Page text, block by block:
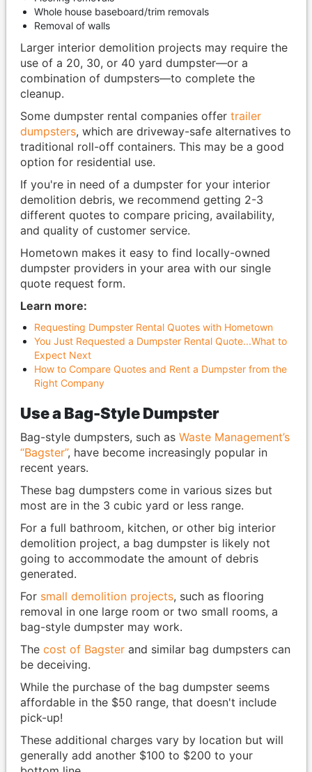
Whole house baseboard/trim removals
Removal of walls
Larger interior demolition projects may require the
use of a 20, 30, or 40 yard dumpster—or a
combination of dumpsters—to complete the
cleanup.
Some dumpster rental companies offer trailer
dumpsters, which are driveway-safe alternatives to
traditional roll-off containers. This may be a good
option for residential use.
If you're in need of a dumpster for your interior
demolition debris, we recommend getting 2-3
different quotes to compare pricing, availability,
and quality of customer service.
Hometown makes it easy to find locally-owned
dumpster providers in your area with our single
quote request form.
Learn more:
Requesting Dumpster Rental Quotes with Hometown
You Just Requested a Dumpster Rental Quote...What to
Expect Next
How to Compare Quotes and Rent a Dumpster from the
Right Company
Use a Bag-Style Dumpster
Bag-style dumpsters, such as Waste Management’s
“Bagster”, have become increasingly popular in
recent years.
These bag dumpsters come in various sizes but
most are in the 3 cubic yard or less range.
For a full bathroom, kitchen, or other big interior
demolition project, a bag dumpster is likely not
going to accommodate the amount of debris
generated.
For small demolition projects, such as flooring
removal in one large room or two small rooms, a
bag-style dumpster may work.
The cost of Bagsterand similar bag dumpsters can
be deceiving.
While the purchase of the bag dumpster seems
affordable in the $50 range, that doesn't include
pick-up!
These additional charges vary by location but will
generally add another $100 to $200 to your